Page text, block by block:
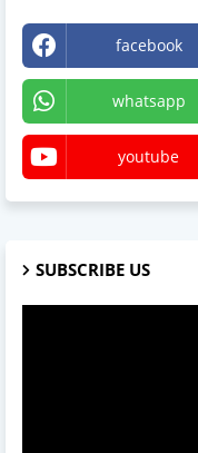
facebook
whatsapp
youtube
SUBSCRIBE US